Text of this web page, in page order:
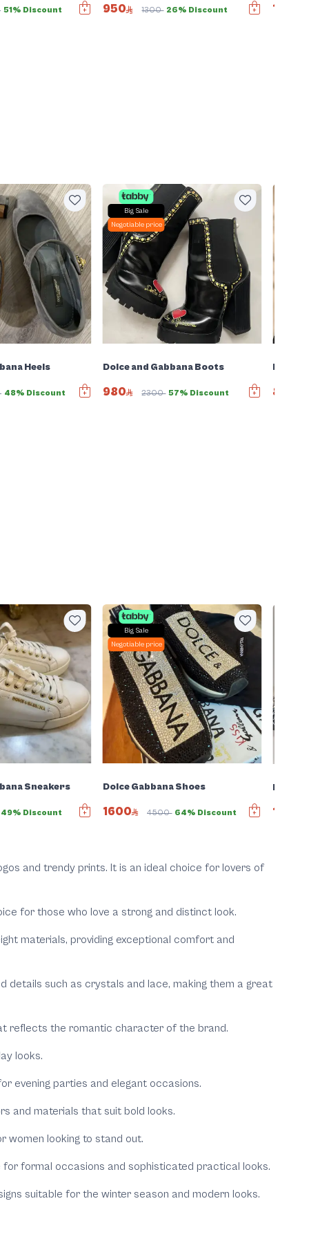
51% Discount 950 1300 26% Discount 1490
Heels
48% Discount
Big Sale
Negotiable price
Dolce and Gabbana Boots
980 2300 57% Discount
Dolce
850
Sneakers
49% Discount
Big Sale
Negotiable price
Dolce Gabbana Shoes
1600 4500 64% Discount
Dolce
1261
and trendy prints. It is an ideal choice for lovers of
for those who love a strong and distinct look.
materials, providing exceptional comfort and
details such as crystals and lace, making them a great
reflects the romantic character of the brand.
looks.
evening parties and elegant occasions.
and materials that suit bold looks.
women looking to stand out.
formal occasions and sophisticated practical looks.
suitable for the winter season and modern looks.